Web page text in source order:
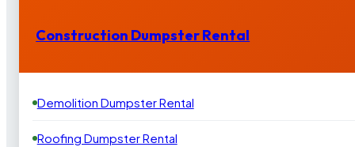
Construction Dumpster Rental
Demolition Dumpster Rental
Roofing Dumpster Rental